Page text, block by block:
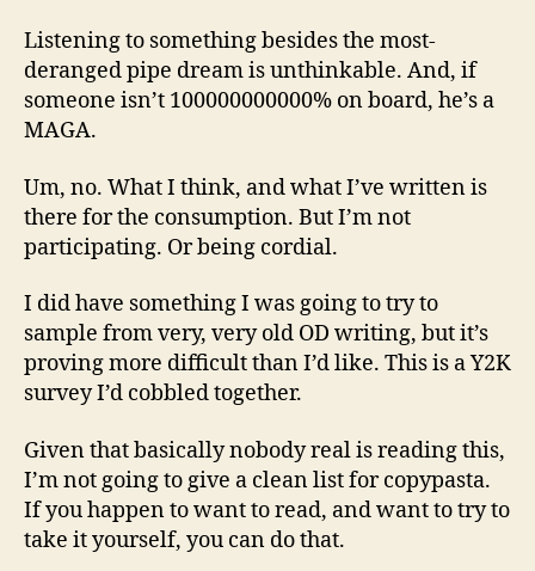
Listening to something besides the most-
deranged pipe dream is unthinkable. And, if
someone isn’t 100000000000% on board, he’s a
MAGA.
Um, no. What I think, and what I’ve written is
there for the consumption. But I’m not
participating. Or being cordial.
I did have something I was going to try to
sample from very, very old OD writing, but it’s
proving more difficult than I’d like. This is a Y2K
survey I’d cobbled together.
Given that basically nobody real is reading this,
I’m not going to give a clean list for copypasta.
If you happen to want to read, and want to try to
take it yourself, you can do that.